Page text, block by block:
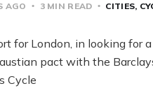
AGO 3 MIN READ CITIES
for London, in looking for
pact with the
Cycle